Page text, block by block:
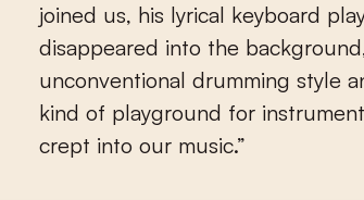
joined us, his lyrical keyboard
disappeared into the
unconventional drumming style
kind of playground for
crept into our music.”